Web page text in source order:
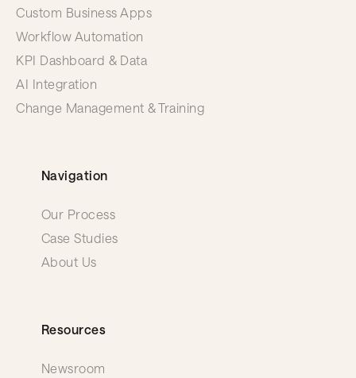
Custom Business Apps
Workflow Automation
KPI Dashboard & Data
AI Integration
Change Management & Training
Navigation
Our Process
Case Studies
About Us
Resources
Newsroom